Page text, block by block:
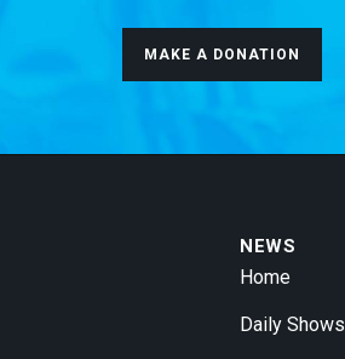
MAKE A DONATION
NEWS
Home
Daily Shows